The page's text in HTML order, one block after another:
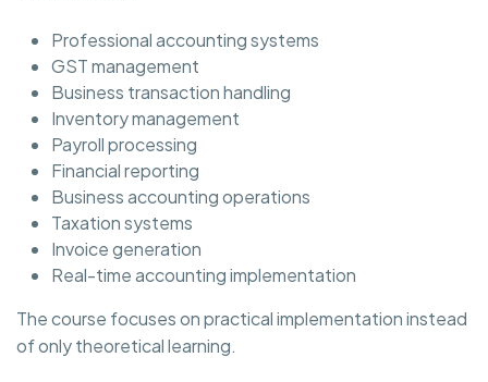
Professional accounting systems
GST management
Business transaction handling
Inventory management
Payroll processing
Financial reporting
Business accounting operations
Taxation systems
Invoice generation
Real-time accounting implementation
The course focuses on practical implementation instead
of only theoretical learning.